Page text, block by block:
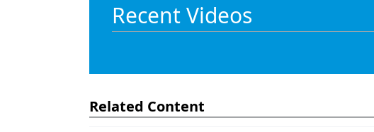
Recent Videos
Related Content